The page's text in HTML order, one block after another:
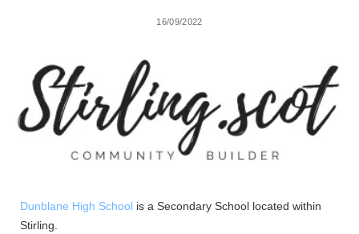
16/09/2022
Dunblane High School is a Secondary School located within
Stirling.